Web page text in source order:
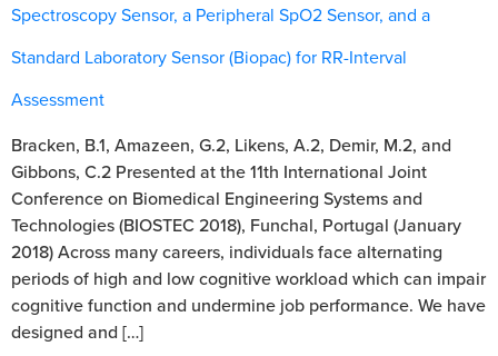
Spectroscopy Sensor, a Peripheral SpO2 Sensor, and a
Standard Laboratory Sensor (Biopac) for RR-Interval
Assessment
Bracken, B.1, Amazeen, G.2, Likens, A.2, Demir, M.2, and
Gibbons, C.2 Presented at the 11th International Joint
Conference on Biomedical Engineering Systems and
Technologies (BIOSTEC 2018), Funchal, Portugal (January
2018) Across many careers, individuals face alternating
periods of high and low cognitive workload which can impair
cognitive function and undermine job performance. We have
designed and […]